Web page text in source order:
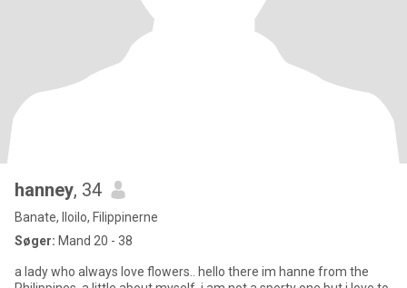
hanney, 34
Banate, Iloilo, Filippinerne
Søger: Mand 20 - 38
a lady who always love flowers.. hello there im hanne from the